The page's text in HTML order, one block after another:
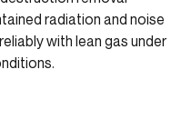
radiation and noise
with lean gas under